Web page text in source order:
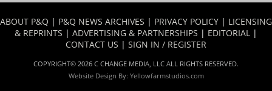
ABOUT P&Q | P&Q NEWS ARCHIVES | PRIVACY POLICY | LICENSING
& REPRINTS | ADVERTISING & PARTNERSHIPS | EDITORIAL |
CONTACT US | SIGN IN / REGISTER
COPYRIGHT© 2026 C CHANGE MEDIA, LLC ALL RIGHTS RESERVED.
Website Design By: Yellowfarmstudios.com